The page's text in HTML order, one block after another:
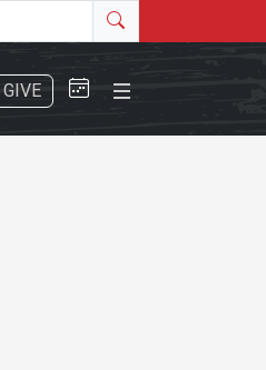
Search
Close Menu
GIVE